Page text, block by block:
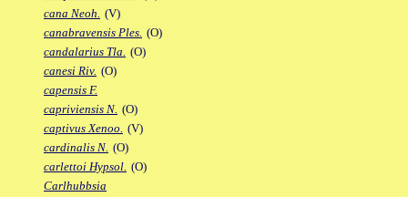
cana Neoh. (V)
canabravensis Ples. (O)
candalarius Tla. (O)
canesi Riv. (O)
capensis F.
capriviensis N. (O)
captivus Xenoo. (V)
cardinalis N. (O)
carlettoi Hypsol. (O)
Carlhubbsia